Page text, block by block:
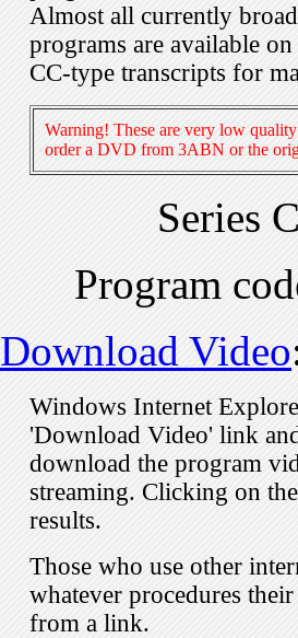
Almost all currently
programs are available
CC-type transcripts for
Warning! These are very low
order a DVD from 3ABN or the
Series
Program
Download Video
Windows Internet
'Download Video' link
download the program
streaming. Clicking on
results.
Those who use other
whatever procedures
from a link.